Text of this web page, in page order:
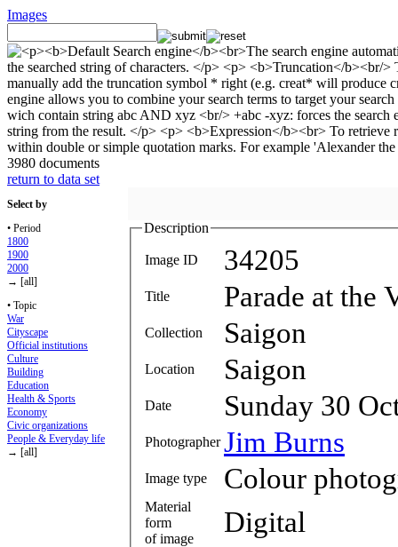
Images
3980 documents
return to data set
Select by
• Period
1800
1900
2000
→ [all]
• Topic
War
Cityscape
Official institutions
Culture
Building
Education
Health & Sports
Economy
Civic organizations
People & Everyday life
→ [all]
Description
Image ID 34205
Title Parade at the
Collection Saigon
Location Saigon
Date Sunday 30
Photographer Jim Burns
Image type Colour
Material
form
of image
Digital